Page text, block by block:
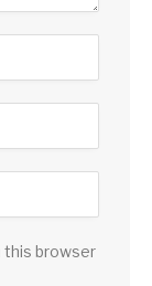
this browser